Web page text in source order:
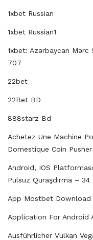
1xbet Russian
1xbet Russian1
1xbet: Azərbaycan Mərc
707
22bet
22Bet BD
888starz Bd
Achetez Une Machine
Domestique Coin
Android, IOS
Pulsuz Quraşdırma – 34
App Mostbet
Application For Android
Ausführlicher Vulkan